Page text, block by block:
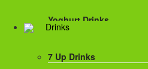
Yoghurt Drinks
Drinks
7 Up Drinks